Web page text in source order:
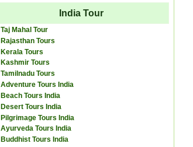
India Tour
Taj Mahal Tour
Rajasthan Tours
Kerala Tours
Kashmir Tours
Tamilnadu Tours
Adventure Tours India
Beach Tours India
Desert Tours India
Pilgrimage Tours India
Ayurveda Tours India
Buddhist Tours India